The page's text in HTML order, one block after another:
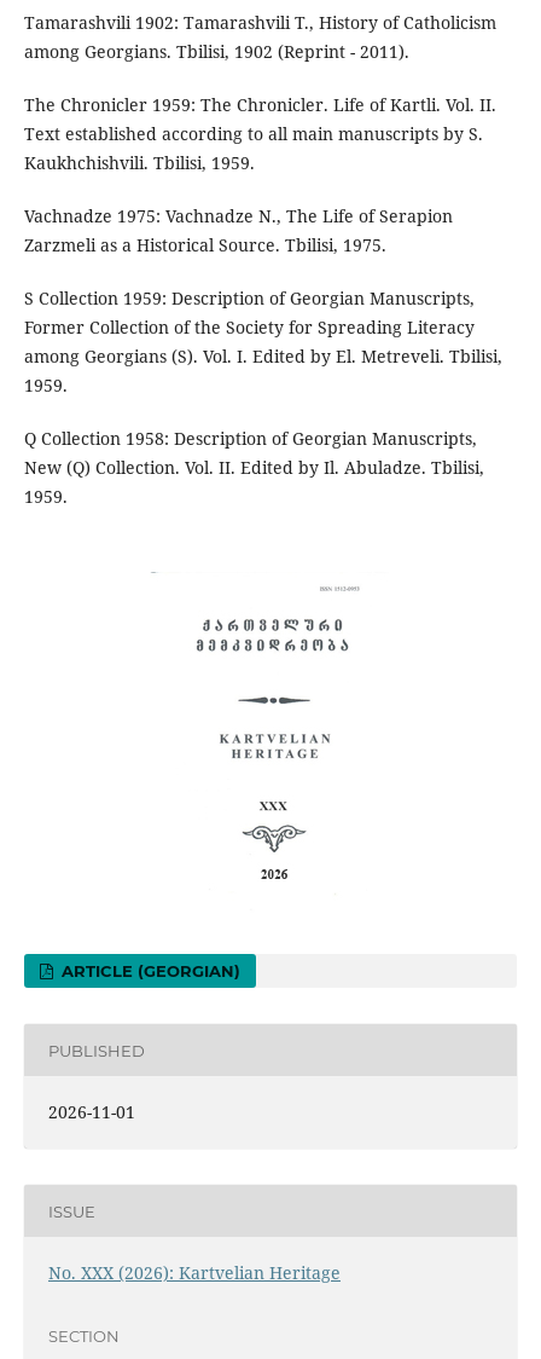
Tamarashvili 1902: Tamarashvili T., History of Catholicism
among Georgians. Tbilisi, 1902 (Reprint - 2011).
The Chronicler 1959: The Chronicler. Life of Kartli. Vol. II.
Text established according to all main manuscripts by S.
Kaukhchishvili. Tbilisi, 1959.
Vachnadze 1975: Vachnadze N., The Life of Serapion
Zarzmeli as a Historical Source. Tbilisi, 1975.
S Collection 1959: Description of Georgian Manuscripts,
Former Collection of the Society for Spreading Literacy
among Georgians (S). Vol. I. Edited by El. Metreveli. Tbilisi,
1959.
Q Collection 1958: Description of Georgian Manuscripts,
New (Q) Collection. Vol. II. Edited by Il. Abuladze. Tbilisi,
1959.
ARTICLE (GEORGIAN)
PUBLISHED
2026-11-01
ISSUE
No. XXX (2026): Kartvelian Heritage
SECTION